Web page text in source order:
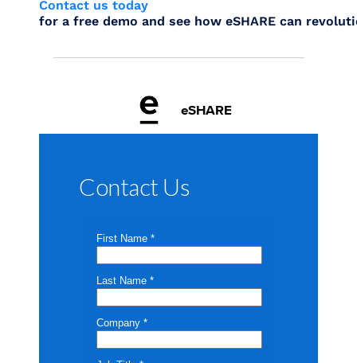
Contact us today
for a free demo and see how eSHARE can
eSHARE
Contact Us